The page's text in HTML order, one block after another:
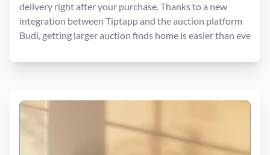
delivery right after your purchase. Thanks to a new
integration between Tiptapp and the auction platform
Budi, getting larger auction finds home is easier than eve